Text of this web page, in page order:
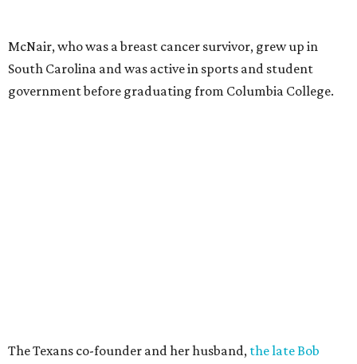
McNair, who was a breast cancer survivor, grew up in
South Carolina and was active in sports and student
government before graduating from Columbia College.
The Texans co-founder and her husband, the late Bob